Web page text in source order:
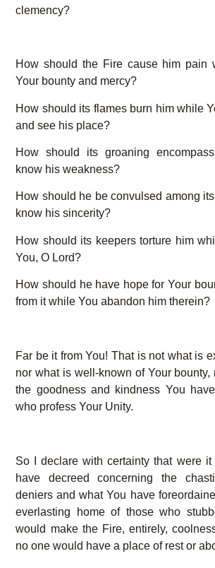
clemency?
How should the Fire cause him pain
Your bounty and mercy?
How should its flames burn him while
and see his place?
How should its groaning
know his weakness?
How should he be convulsed among
know his sincerity?
How should its keepers torture him
You, O Lord?
How should he have hope for Your
from it while You abandon him therein?
Far be it from You! That is not what is
nor what is well-known of Your
the goodness and kindness You
who profess Your Unity.
So I declare with certainty that were it
have decreed concerning the
deniers and what You have
everlasting home of those who
would make the Fire, entirely,
no one would have a place of rest or